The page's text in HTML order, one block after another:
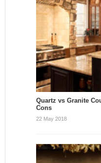
Quartz vs Granite
Cons
22 May 2018